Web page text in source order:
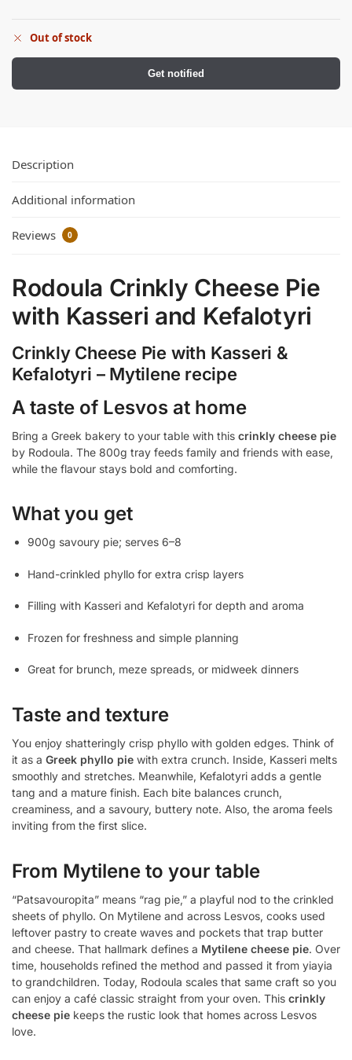
Out of stock
Get notified
Description
Additional information
Reviews 0
Rodoula Crinkly Cheese Pie
with Kasseri and Kefalotyri
Crinkly Cheese Pie with Kasseri &
Kefalotyri – Mytilene recipe
A taste of Lesvos at home
Bring a Greek bakery to your table with this crinkly cheese pie
by Rodoula. The 800g tray feeds family and friends with ease,
while the flavour stays bold and comforting.
What you get
900g savoury pie; serves 6–8
Hand-crinkled phyllo for extra crisp layers
Filling with Kasseri and Kefalotyri for depth and aroma
Frozen for freshness and simple planning
Great for brunch, meze spreads, or midweek dinners
Taste and texture
You enjoy shatteringly crisp phyllo with golden edges. Think of
it as a Greek phyllo pie with extra crunch. Inside, Kasseri melts
smoothly and stretches. Meanwhile, Kefalotyri adds a gentle
tang and a mature finish. Each bite balances crunch,
creaminess, and a savoury, buttery note. Also, the aroma feels
inviting from the first slice.
From Mytilene to your table
“Patsavouropita” means “rag pie,” a playful nod to the crinkled
sheets of phyllo. On Mytilene and across Lesvos, cooks used
leftover pastry to create waves and pockets that trap butter
and cheese. That hallmark defines a Mytilene cheese pie. Over
time, households refined the method and passed it from yiayia
to grandchildren. Today, Rodoula scales that same craft so you
can enjoy a café classic straight from your oven. This crinkly
cheese pie keeps the rustic look that homes across Lesvos
love.